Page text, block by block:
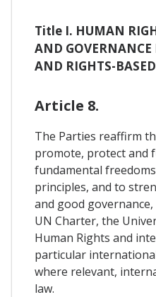
Title I. HUMAN
AND GOVERNANCE
AND RIGHTS-
Article 8.
The Parties reaffirm
promote, protect and
fundamental
principles, and to
and good
UN Charter, the
Human Rights and
particular
where relevant,
law.